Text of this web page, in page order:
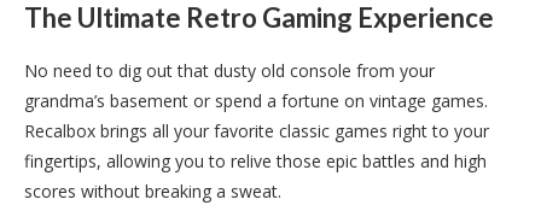
The Ultimate Retro Gaming Experience
No need to dig out that dusty old console from your
grandma’s basement or spend a fortune on vintage games.
Recalbox brings all your favorite classic games right to your
fingertips, allowing you to relive those epic battles and high
scores without breaking a sweat.